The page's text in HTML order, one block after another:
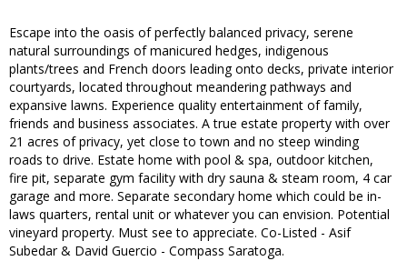
Escape into the oasis of perfectly balanced privacy, serene
natural surroundings of manicured hedges, indigenous
plants/trees and French doors leading onto decks, private interior
courtyards, located throughout meandering pathways and
expansive lawns. Experience quality entertainment of family,
friends and business associates. A true estate property with over
21 acres of privacy, yet close to town and no steep winding
roads to drive. Estate home with pool & spa, outdoor kitchen,
fire pit, separate gym facility with dry sauna & steam room, 4 car
garage and more. Separate secondary home which could be in-
laws quarters, rental unit or whatever you can envision. Potential
vineyard property. Must see to appreciate. Co-Listed - Asif
Subedar & David Guercio - Compass Saratoga.